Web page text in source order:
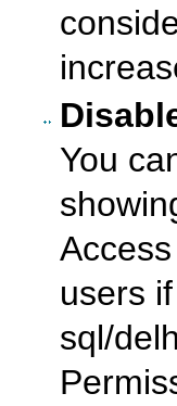
You
users
sql/